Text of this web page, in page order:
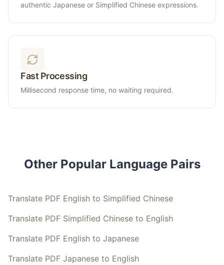
authentic Japanese or Simplified Chinese expressions.
Fast Processing
Millisecond response time, no waiting required.
Other Popular Language Pairs
Translate PDF English to Simplified Chinese
Translate PDF Simplified Chinese to English
Translate PDF English to Japanese
Translate PDF Japanese to English